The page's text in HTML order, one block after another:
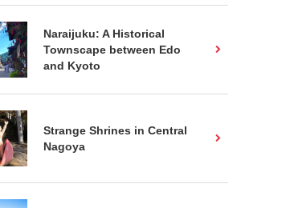
Naraijuku: A Historical
Townscape between Edo
and Kyoto
Strange Shrines in Central
Nagoya